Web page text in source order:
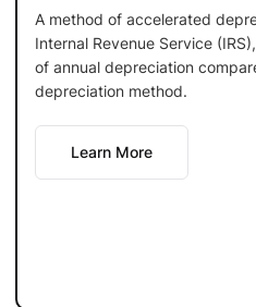
A method of accelerated
Internal Revenue Service
of annual depreciation
depreciation method.
Learn More